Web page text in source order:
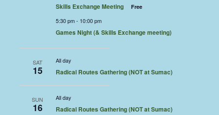
Skills Exchange Meeting Free
5:30 pm- 10:00 pm
Games Night (& Skills Exchange meeting)
SAT
15
All day
Radical Routes Gathering (NOT at Sumac)
SUN
16
All day
Radical Routes Gathering (NOT at Sumac)